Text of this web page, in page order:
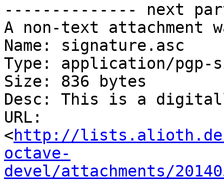
-------------- next
A non-text attachment
Name: signature.asc
Type: application/pgp-
Size: 836 bytes
Desc: This is a
URL:
<http://
octave-
devel/attachments/